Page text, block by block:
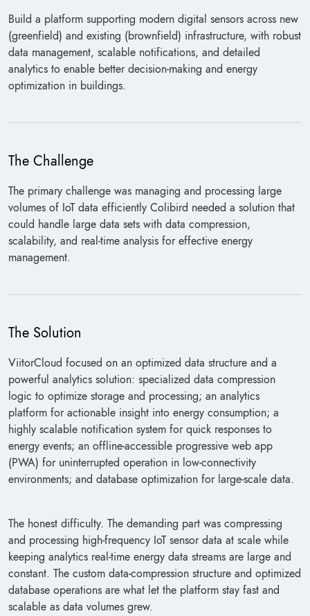
Build a platform supporting modern digital sensors across new
(greenfield) and existing (brownfield) infrastructure, with robust
data management, scalable notifications, and detailed
analytics to enable better decision-making and energy
optimization in buildings.
The Challenge
The primary challenge was managing and processing large
volumes of IoT data efficiently Colibird needed a solution that
could handle large data sets with data compression,
scalability, and real-time analysis for effective energy
management.
The Solution
ViitorCloud focused on an optimized data structure and a
powerful analytics solution: specialized data compression
logic to optimize storage and processing; an analytics
platform for actionable insight into energy consumption; a
highly scalable notification system for quick responses to
energy events; an offline-accessible progressive web app
(PWA) for uninterrupted operation in low-connectivity
environments; and database optimization for large-scale data.
The honest difficulty. The demanding part was compressing
and processing high-frequency IoT sensor data at scale while
keeping analytics real-time energy data streams are large and
constant. The custom data-compression structure and optimized
database operations are what let the platform stay fast and
scalable as data volumes grew.